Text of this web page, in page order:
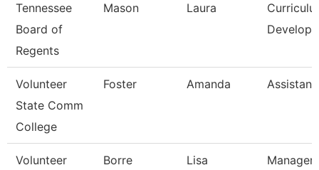
Tennessee
Board of
Regents
Mason Laura
Volunteer
State Comm
College
Foster Amanda
Volunteer
Borre Lisa Manager